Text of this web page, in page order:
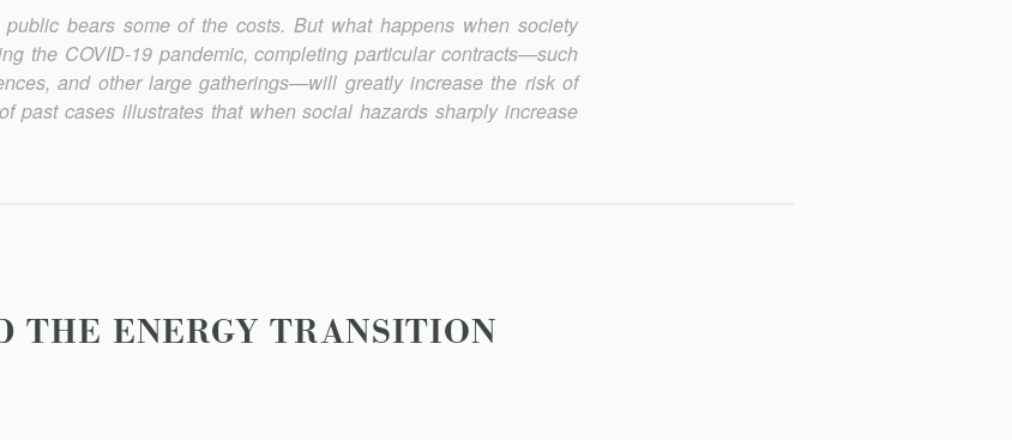
bears some of the costs. But what happens when society
the COVID-19 pandemic, completing particular con­tracts—such
and other large gatherings—will greatly increase the risk of
past cases illustrates that when social hazards sharply increase
THE ENERGY TRANSITION